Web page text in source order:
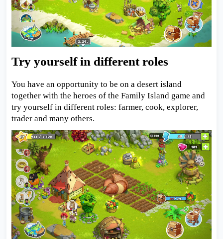
Try yourself in different roles
You have an opportunity to be on a desert island
together with the heroes of the Family Island game and
try yourself in different roles: farmer, cook, explorer,
trader and many others.